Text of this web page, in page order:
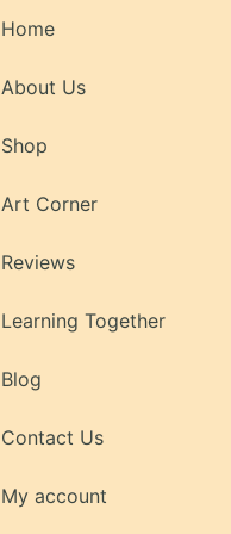
Home
About Us
Shop
Art Corner
Reviews
Learning Together
Blog
Contact Us
My account